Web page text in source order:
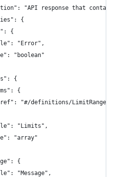
"API response that
{
{
"Error",
"boolean"
{
{
"#/definitions/LimitRange"
"Limits",
"array"
{
"Message",